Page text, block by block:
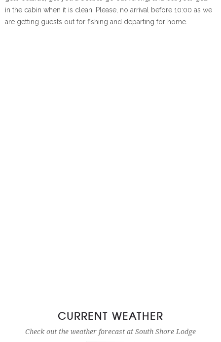
in the cabin when it is clean. Please, no arrival before 10:00 as we
are getting guests out for fishing and departing for home.
CURRENT WEATHER
Check out the weather forecast at South Shore Lodge